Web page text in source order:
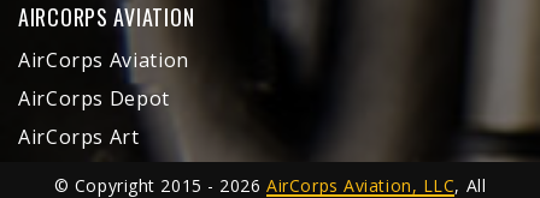
AIRCORPS AVIATION
AirCorps Aviation
AirCorps Depot
AirCorps Art
© Copyright 2015 - 2026AirCorps Aviation, LLC, All